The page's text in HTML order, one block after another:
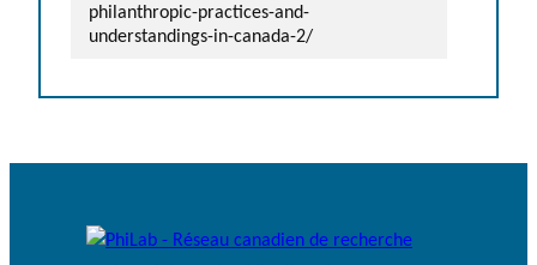
philanthropic-practices-and-
understandings-in-canada-2/